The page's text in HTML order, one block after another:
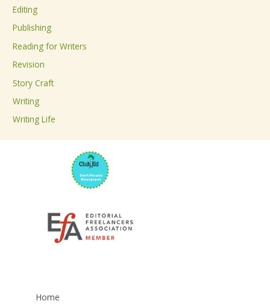
f
o
r
:
Editing
Publishing
Reading for Writers
Revision
Story Craft
Writing
Writing Life
Home